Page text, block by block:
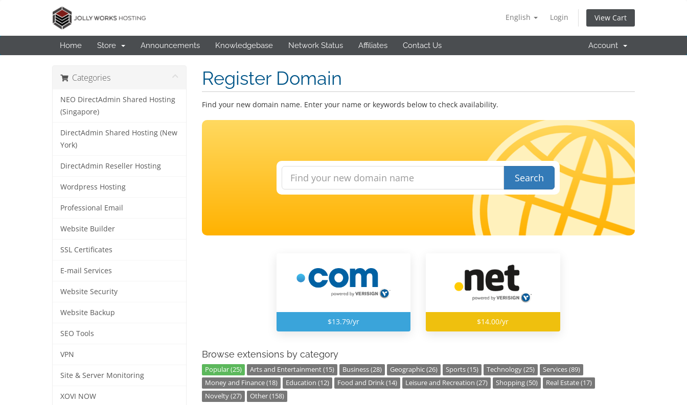
English Login View Cart
Home Store Announcements Knowledgebase Network Status Affiliates Contact Us Account
Categories
NEO DirectAdmin Shared Hosting
(Singapore)
DirectAdmin Shared Hosting (New
York)
DirectAdmin Reseller Hosting
Wordpress Hosting
Professional Email
Website Builder
SSL Certificates
E-mail Services
Website Security
Website Backup
SEO Tools
VPN
Site & Server Monitoring
XOVI NOW
Register Domain
Find your new domain name. Enter your name or keywords below to check availability.
Search
$13.79/yr $14.00/yr
Browse extensions by category
Popular (25) Arts and Entertainment (15) Business (28) Geographic (26) Sports (15) Technology (25)
Services (89)
Money and Finance (18)
Education (12) Food and Drink (14) Leisure and Recreation (27) Shopping (50)
Real Estate (17)
Novelty (27)
Other (158)